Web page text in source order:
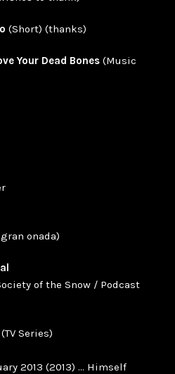
(Short) (thanks)
Your Dead Bones (Music
onada)
of the Snow / Podcast
(TV Series)
2013 (2013) … Himself